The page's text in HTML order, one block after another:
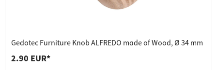
Gedotec Furniture Knob ALFREDO made of Wood, Ø 34 mm
2.90 EUR*